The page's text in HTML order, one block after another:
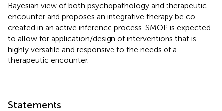
Bayesian view of both psychopathology and therapeutic
encounter and proposes an integrative therapy be co-
created in an active inference process. SMOP is expected
to allow for application/design of interventions that is
highly versatile and responsive to the needs of a
therapeutic encounter.
Statements